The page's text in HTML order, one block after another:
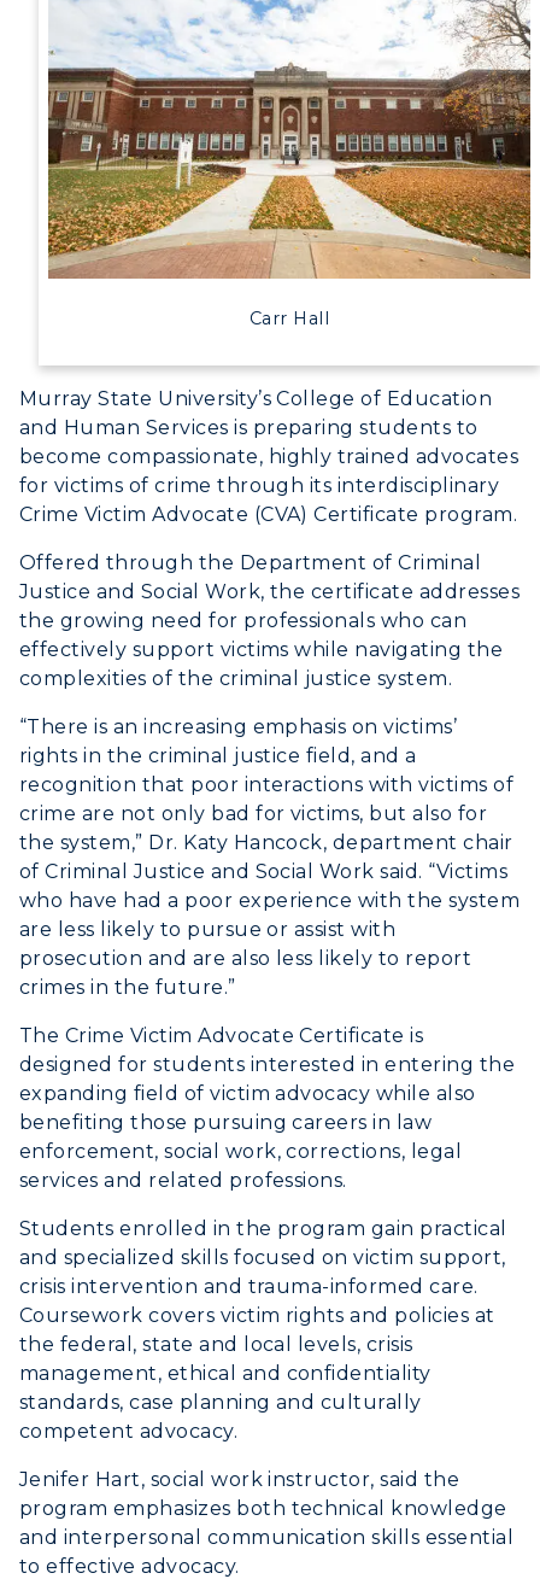
Carr Hall
Murray State University’s College of Education
and Human Services is preparing students to
become compassionate, highly trained advocates
for victims of crime through its interdisciplinary
Crime Victim Advocate (CVA) Certificate program.
Offered through the Department of Criminal
Justice and Social Work, the certificate addresses
the growing need for professionals who can
effectively support victims while navigating the
complexities of the criminal justice system.
“There is an increasing emphasis on victims’
rights in the criminal justice field, and a
recognition that poor interactions with victims of
crime are not only bad for victims, but also for
the system,” Dr. Katy Hancock, department chair
of Criminal Justice and Social Work said. “Victims
who have had a poor experience with the system
are less likely to pursue or assist with
prosecution and are also less likely to report
crimes in the future.”
The Crime Victim Advocate Certificate is
designed for students interested in entering the
expanding field of victim advocacy while also
benefiting those pursuing careers in law
enforcement, social work, corrections, legal
services and related professions.
Students enrolled in the program gain practical
and specialized skills focused on victim support,
crisis intervention and trauma-informed care.
Coursework covers victim rights and policies at
the federal, state and local levels, crisis
management, ethical and confidentiality
standards, case planning and culturally
competent advocacy.
Jenifer Hart, social work instructor, said the
program emphasizes both technical knowledge
and interpersonal communication skills essential
to effective advocacy.